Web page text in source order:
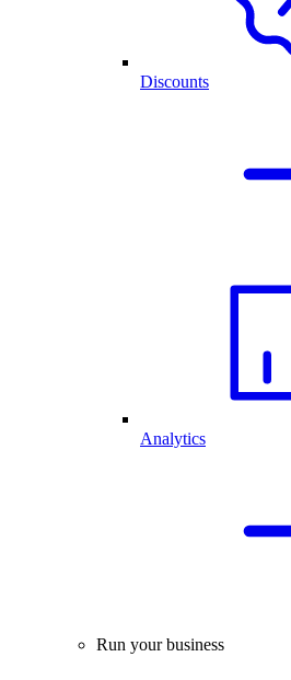
Discounts
Analytics
Run your business